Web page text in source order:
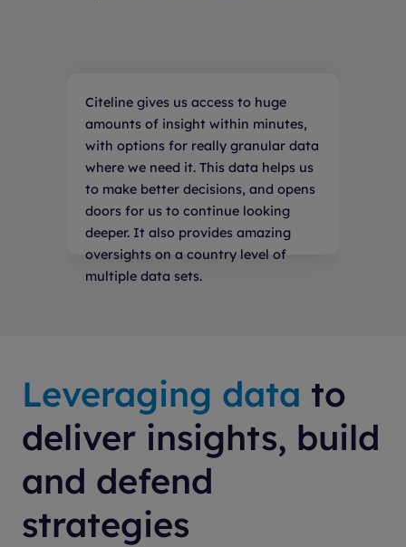
Citeline gives us access to huge
amounts of insight within minutes,
with options for really granular data
where we need it. This data helps us
to make better decisions, and opens
doors for us to continue looking
deeper. It also provides amazing
oversights on a country level of
multiple data sets.
Leveraging data to
deliver insights, build
and defend
strategies